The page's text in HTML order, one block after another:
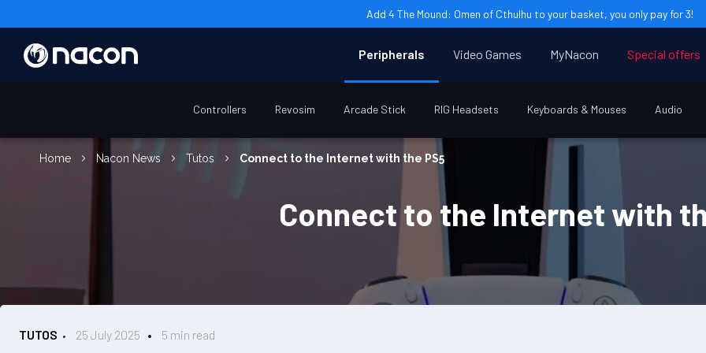
Add 4 The Mound: Omen of Cthulhu to your basket, you only pay for 3!
Peripherals
Controllers Revosim Arcade Stick RIG Headsets Keyboards & Mouses Audio
Video Games MyNacon Special offers
Home Nacon News Tutos Connect to the Internet with the PS5
Connect to the Internet with
TUTOS 25 July 2025 5 min read